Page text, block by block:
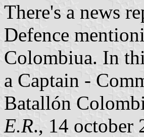
There's a news
Defence
Colombiua. In
a Captain -
Batallón
E.R., 14 october